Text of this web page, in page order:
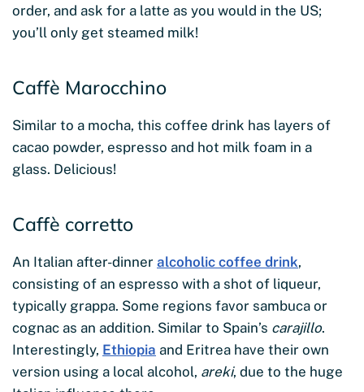
order, and ask for a latte as you would in the US;
you’ll only get steamed milk!
Caffè Marocchino
Similar to a mocha, this coffee drink has layers of
cacao powder, espresso and hot milk foam in a
glass. Delicious!
Caffè corretto
An Italian after-dinner alcoholic coffee drink,
consisting of an espresso with a shot of liqueur,
typically grappa. Some regions favor sambuca or
cognac as an addition. Similar to Spain’s carajillo.
Interestingly, Ethiopia and Eritrea have their own
version using a local alcohol, areki, due to the huge